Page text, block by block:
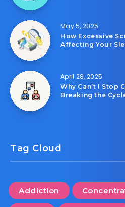
May 5, 2025
How Excessive
Affecting Your
April 28, 2025
Why Can’t I Stop
Breaking the
Tag Cloud
Addiction